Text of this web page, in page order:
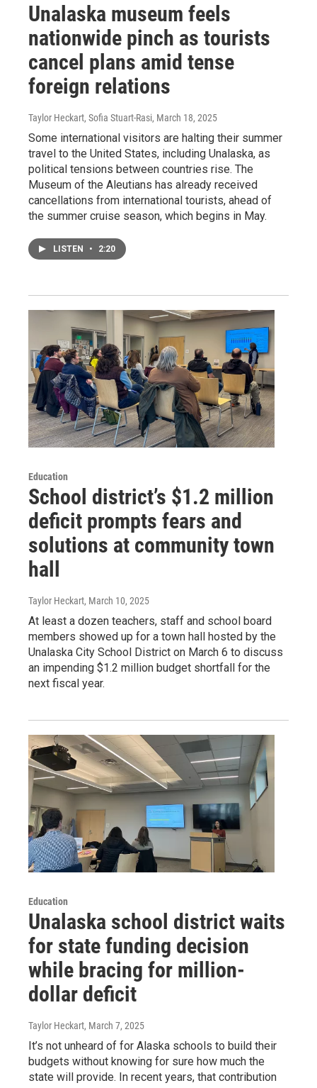
Unalaska museum feels
nationwide pinch as tourists
cancel plans amid tense
foreign relations
Taylor Heckart, Sofia Stuart-Rasi, March 18, 2025
Some international visitors are halting their summer
travel to the United States, including Unalaska, as
political tensions between countries rise. The
Museum of the Aleutians has already received
cancellations from international tourists, ahead of
the summer cruise season, which begins in May.
LISTEN • 2:20
Education
School district’s $1.2 million
deficit prompts fears and
solutions at community town
hall
Taylor Heckart, March 10, 2025
At least a dozen teachers, staff and school board
members showed up for a town hall hosted by the
Unalaska City School District on March 6 to discuss
an impending $1.2 million budget shortfall for the
next fiscal year.
Education
Unalaska school district waits
for state funding decision
while bracing for million-
dollar deficit
Taylor Heckart, March 7, 2025
It’s not unheard of for Alaska schools to build their
budgets without knowing for sure how much the
state will provide. In recent years, that contribution